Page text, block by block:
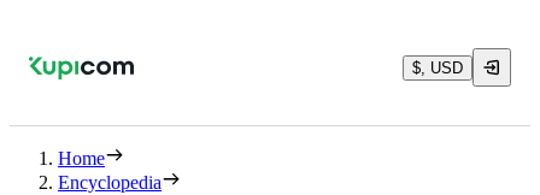
$, USD
Home
Encyclopedia